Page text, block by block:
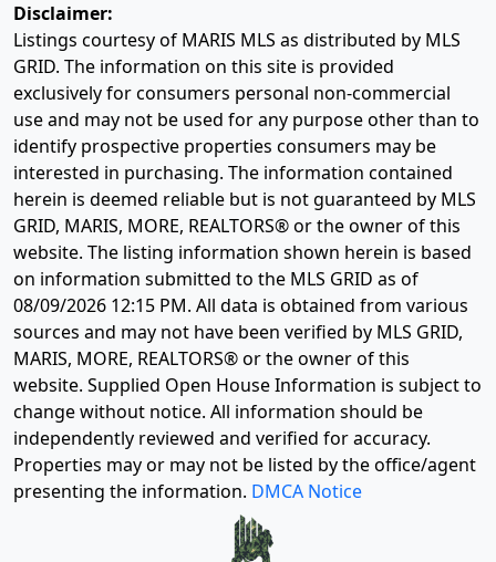
Disclaimer:
Listings courtesy of MARIS MLS as distributed by MLS
GRID. The information on this site is provided
exclusively for consumers personal non-commercial
use and may not be used for any purpose other than to
identify prospective properties consumers may be
interested in purchasing. The information contained
herein is deemed reliable but is not guaranteed by MLS
GRID, MARIS, MORE, REALTORS® or the owner of this
website. The listing information shown herein is based
on information submitted to the MLS GRID as of
08/09/2026 12:15 PM. All data is obtained from various
sources and may not have been verified by MLS GRID,
MARIS, MORE, REALTORS® or the owner of this
website. Supplied Open House Information is subject to
change without notice. All information should be
independently reviewed and verified for accuracy.
Properties may or may not be listed by the office/agent
presenting the information. DMCA Notice